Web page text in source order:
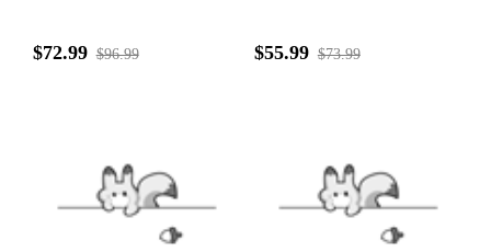
$72.99 $96.99 $55.99 $73.99